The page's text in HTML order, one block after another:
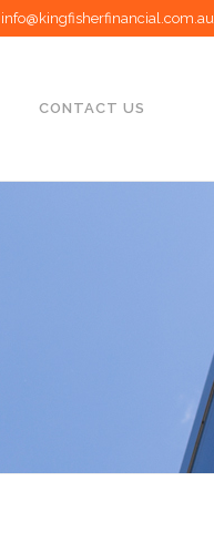
info@kingfisherfinancial.com.au
CONTACT US